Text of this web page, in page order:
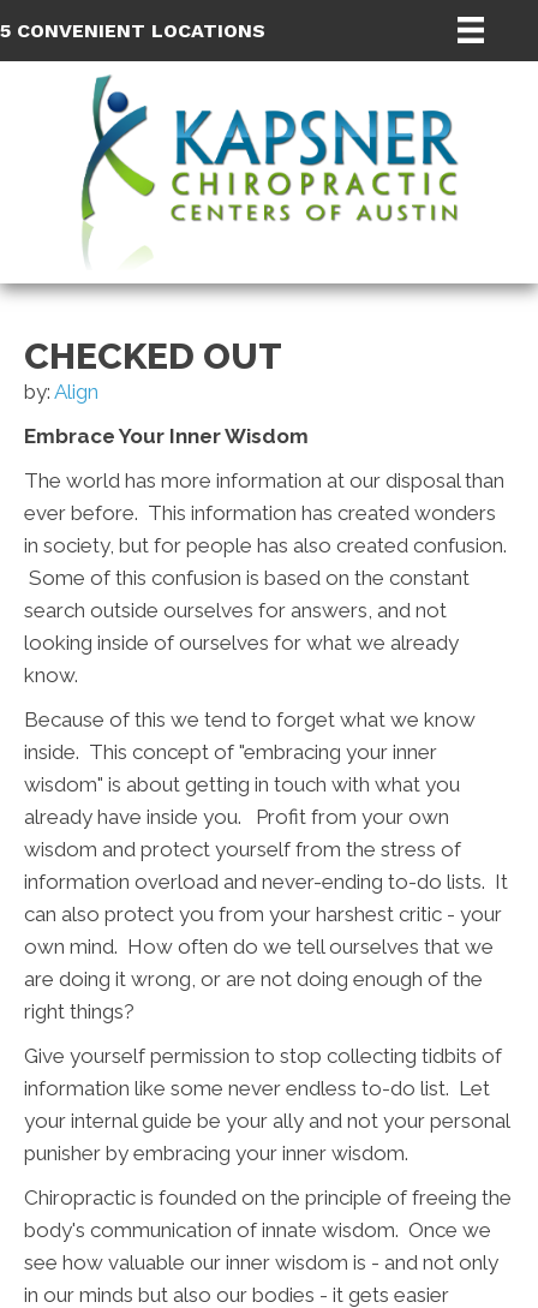
5 CONVENIENT LOCATIONS
CHECKED OUT
by: Align
Embrace Your Inner Wisdom
The world has more information at our disposal than
ever before. This information has created wonders
in society, but for people has also created confusion.
Some of this confusion is based on the constant
search outside ourselves for answers, and not
looking inside of ourselves for what we already
know.
Because of this we tend to forget what we know
inside. This concept of "embracing your inner
wisdom" is about getting in touch with what you
already have inside you. Profit from your own
wisdom and protect yourself from the stress of
information overload and never-ending to-do lists. It
can also protect you from your harshest critic - your
own mind. How often do we tell ourselves that we
are doing it wrong, or are not doing enough of the
right things?
Give yourself permission to stop collecting tidbits of
information like some never endless to-do list. Let
your internal guide be your ally and not your personal
punisher by embracing your inner wisdom.
Chiropractic is founded on the principle of freeing the
body's communication of innate wisdom. Once we
see how valuable our inner wisdom is - and not only
in our minds but also our bodies - it gets easier